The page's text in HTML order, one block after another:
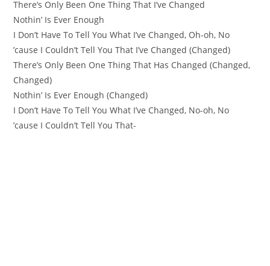
There’s Only Been One Thing That I’ve Changed
Nothin’ Is Ever Enough
I Don’t Have To Tell You What I’vе Changed, Oh-oh, No
’cause I Couldn’t Tell You That I’vе Changed (Changed)
There’s Only Been One Thing That Has Changed (Changed,
Changed)
Nothin’ Is Ever Enough (Changed)
I Don’t Have To Tell You What I’ve Changed, No-oh, No
’cause I Couldn’t Tell You That-